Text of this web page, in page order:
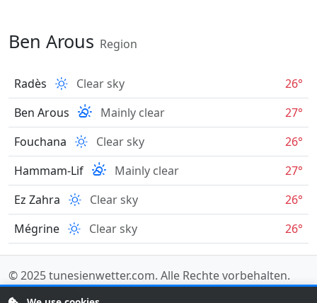
Ben Arous Region
Radès Clear sky
26°
Ben Arous
Mainly clear
27°
Fouchana
Clear sky
26°
Hammam-Lif
Mainly clear
27°
Ez Zahra
Clear sky
26°
Mégrine
Clear sky 26°
© 2025tunesienwetter.com. Alle Rechte vorbehalten.